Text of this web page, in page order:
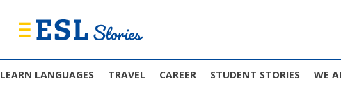
LEARN LANGUAGES TRAVEL CAREER STUDENT STORIES WE